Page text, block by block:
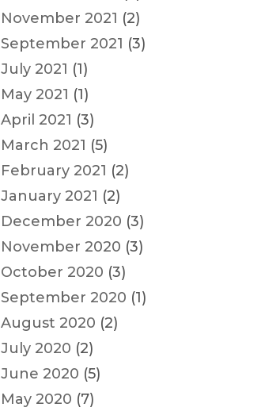
November 2021 (2)
September 2021 (3)
July 2021 (1)
May 2021 (1)
April 2021 (3)
March 2021 (5)
February 2021 (2)
January 2021 (2)
December 2020 (3)
November 2020 (3)
October 2020 (3)
September 2020 (1)
August 2020 (2)
July 2020 (2)
June 2020 (5)
May 2020 (7)